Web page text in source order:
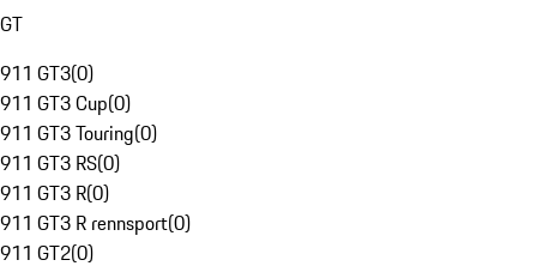
GT
911 GT3(0)
911 GT3 Cup(0)
911 GT3 Touring(0)
911 GT3 RS(0)
911 GT3 R(0)
911 GT3 R rennsport(0)
911 GT2(0)